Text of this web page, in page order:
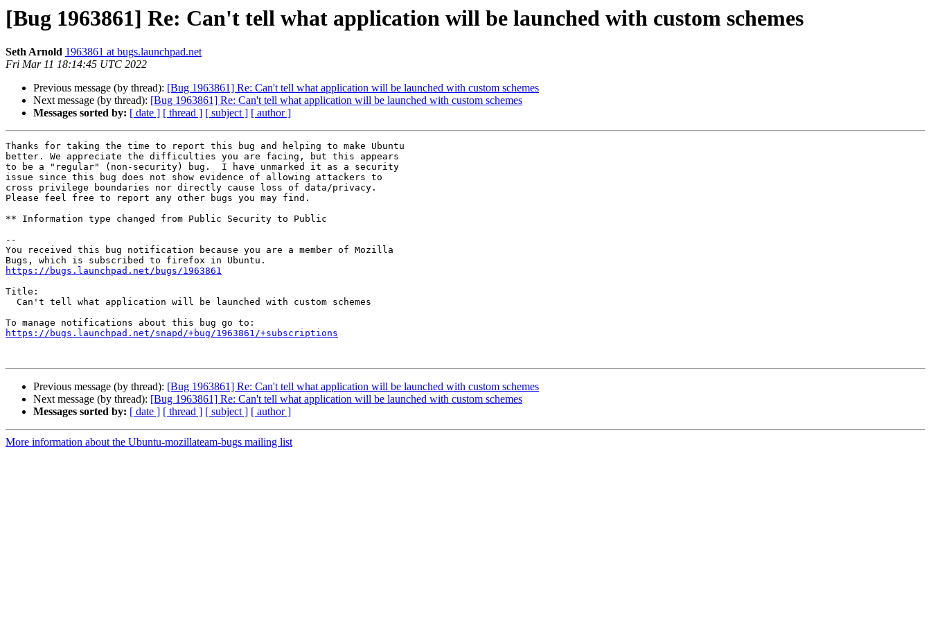
[Bug 1963861] Re: Can't tell what application will be launched with custom schemes
Seth Arnold 1963861 at bugs.launchpad.net
Fri Mar 11 18:14:45 UTC 2022
Previous message (by thread): [Bug 1963861] Re: Can't tell what application will be launched with custom schemes
Next message (by thread): [Bug 1963861] Re: Can't tell what application will be launched with custom schemes
Messages sorted by: [ date ] [ thread ] [ subject ] [ author ]
Thanks for taking the time to report this bug and helping to make Ubuntu
better. We appreciate the difficulties you are facing, but this appears
to be a "regular" (non-security) bug.  I have unmarked it as a security
issue since this bug does not show evidence of allowing attackers to
cross privilege boundaries nor directly cause loss of data/privacy.
Please feel free to report any other bugs you may find.
** Information type changed from Public Security to Public
--
You received this bug notification because you are a member of Mozilla
https://bugs.launchpad.net/bugs/1963861
Title:
https://bugs.launchpad.net/snapd/+bug/1963861/+subscriptions
Previous message (by thread): [Bug 1963861] Re: Can't tell what application will be launched with custom schemes
Next message (by thread): [Bug 1963861] Re: Can't tell what application will be launched with custom schemes
Messages sorted by: [ date ] [ thread ] [ subject ] [ author ]
More information about the Ubuntu-mozillateam-bugs mailing list